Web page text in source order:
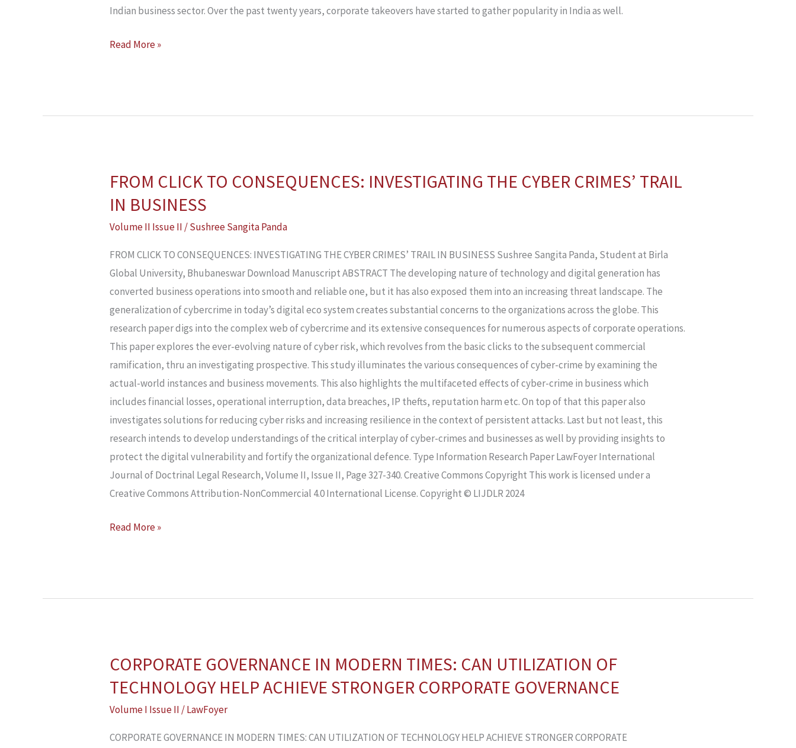
Indian business sector. Over the past twenty years, corporate takeovers have started to gather popularity in India as well.
INSIGHTS
INDIA,
Read More »
FROM CLICK TO CONSEQUENCES: INVESTIGATING THE CYBER CRIMES’ TRAIL
IN BUSINESS
Volume II Issue II /Sushree Sangita Panda
FROM CLICK TO CONSEQUENCES: INVESTIGATING THE CYBER CRIMES’ TRAIL IN BUSINESS Sushree Sangita Panda, Student at Birla
Global University, Bhubaneswar Download Manuscript ABSTRACT The developing nature of technology and digital generation has
converted business operations into smooth and reliable one, but it has also exposed them into an increasing threat landscape. The
generalization of cybercrime in today’s digital eco system creates substantial concerns to the organizations across the globe. This
research paper digs into the complex web of cybercrime and its extensive consequences for numerous aspects of corporate operations.
This paper explores the ever-evolving nature of cyber risk, which revolves from the basic clicks to the subsequent commercial
ramification, thru an investigating prospective. This study illuminates the various consequences of cyber-crime by examining the
actual-world instances and business movements. This also highlights the multifaceted effects of cyber-crime in business which
includes financial losses, operational interruption, data breaches, IP thefts, reputation harm etc. On top of that this paper also
investigates solutions for reducing cyber risks and increasing resilience in the context of persistent attacks. Last but not least, this
research intends to develop understandings of the critical interplay of cyber-crimes and businesses as well by providing insights to
protect the digital vulnerability and fortify the organizational defence. Type Information Research Paper LawFoyer International
Journal of Doctrinal Legal Research, Volume II, Issue II, Page 327-340. Creative Commons Copyright This work is licensed under a
Creative Commons Attribution-NonCommercial 4.0 International License. Copyright © LIJDLR 2024
FROM
CLICK
TO
CONSEQUENCES:
INVESTIGATING
THE
CYBER
CRIMES’
TRAIL
IN
BUSINESS
Read More »
CORPORATE GOVERNANCE IN MODERN TIMES: CAN UTILIZATION OF
TECHNOLOGY HELP ACHIEVE STRONGER CORPORATE GOVERNANCE
Volume I Issue II /LawFoyer
CORPORATE GOVERNANCE IN MODERN TIMES: CAN UTILIZATION OF TECHNOLOGY HELP ACHIEVE STRONGER CORPORATE
CORPORATE
GOVERNANCE
IN
MODERN
TIMES: